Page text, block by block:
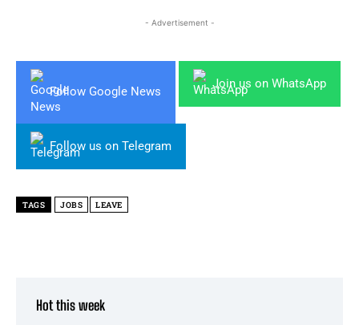
- Advertisement -
Follow Google News
Join us on WhatsApp
Follow us on Telegram
TAGS JOBS LEAVE
Hot this week